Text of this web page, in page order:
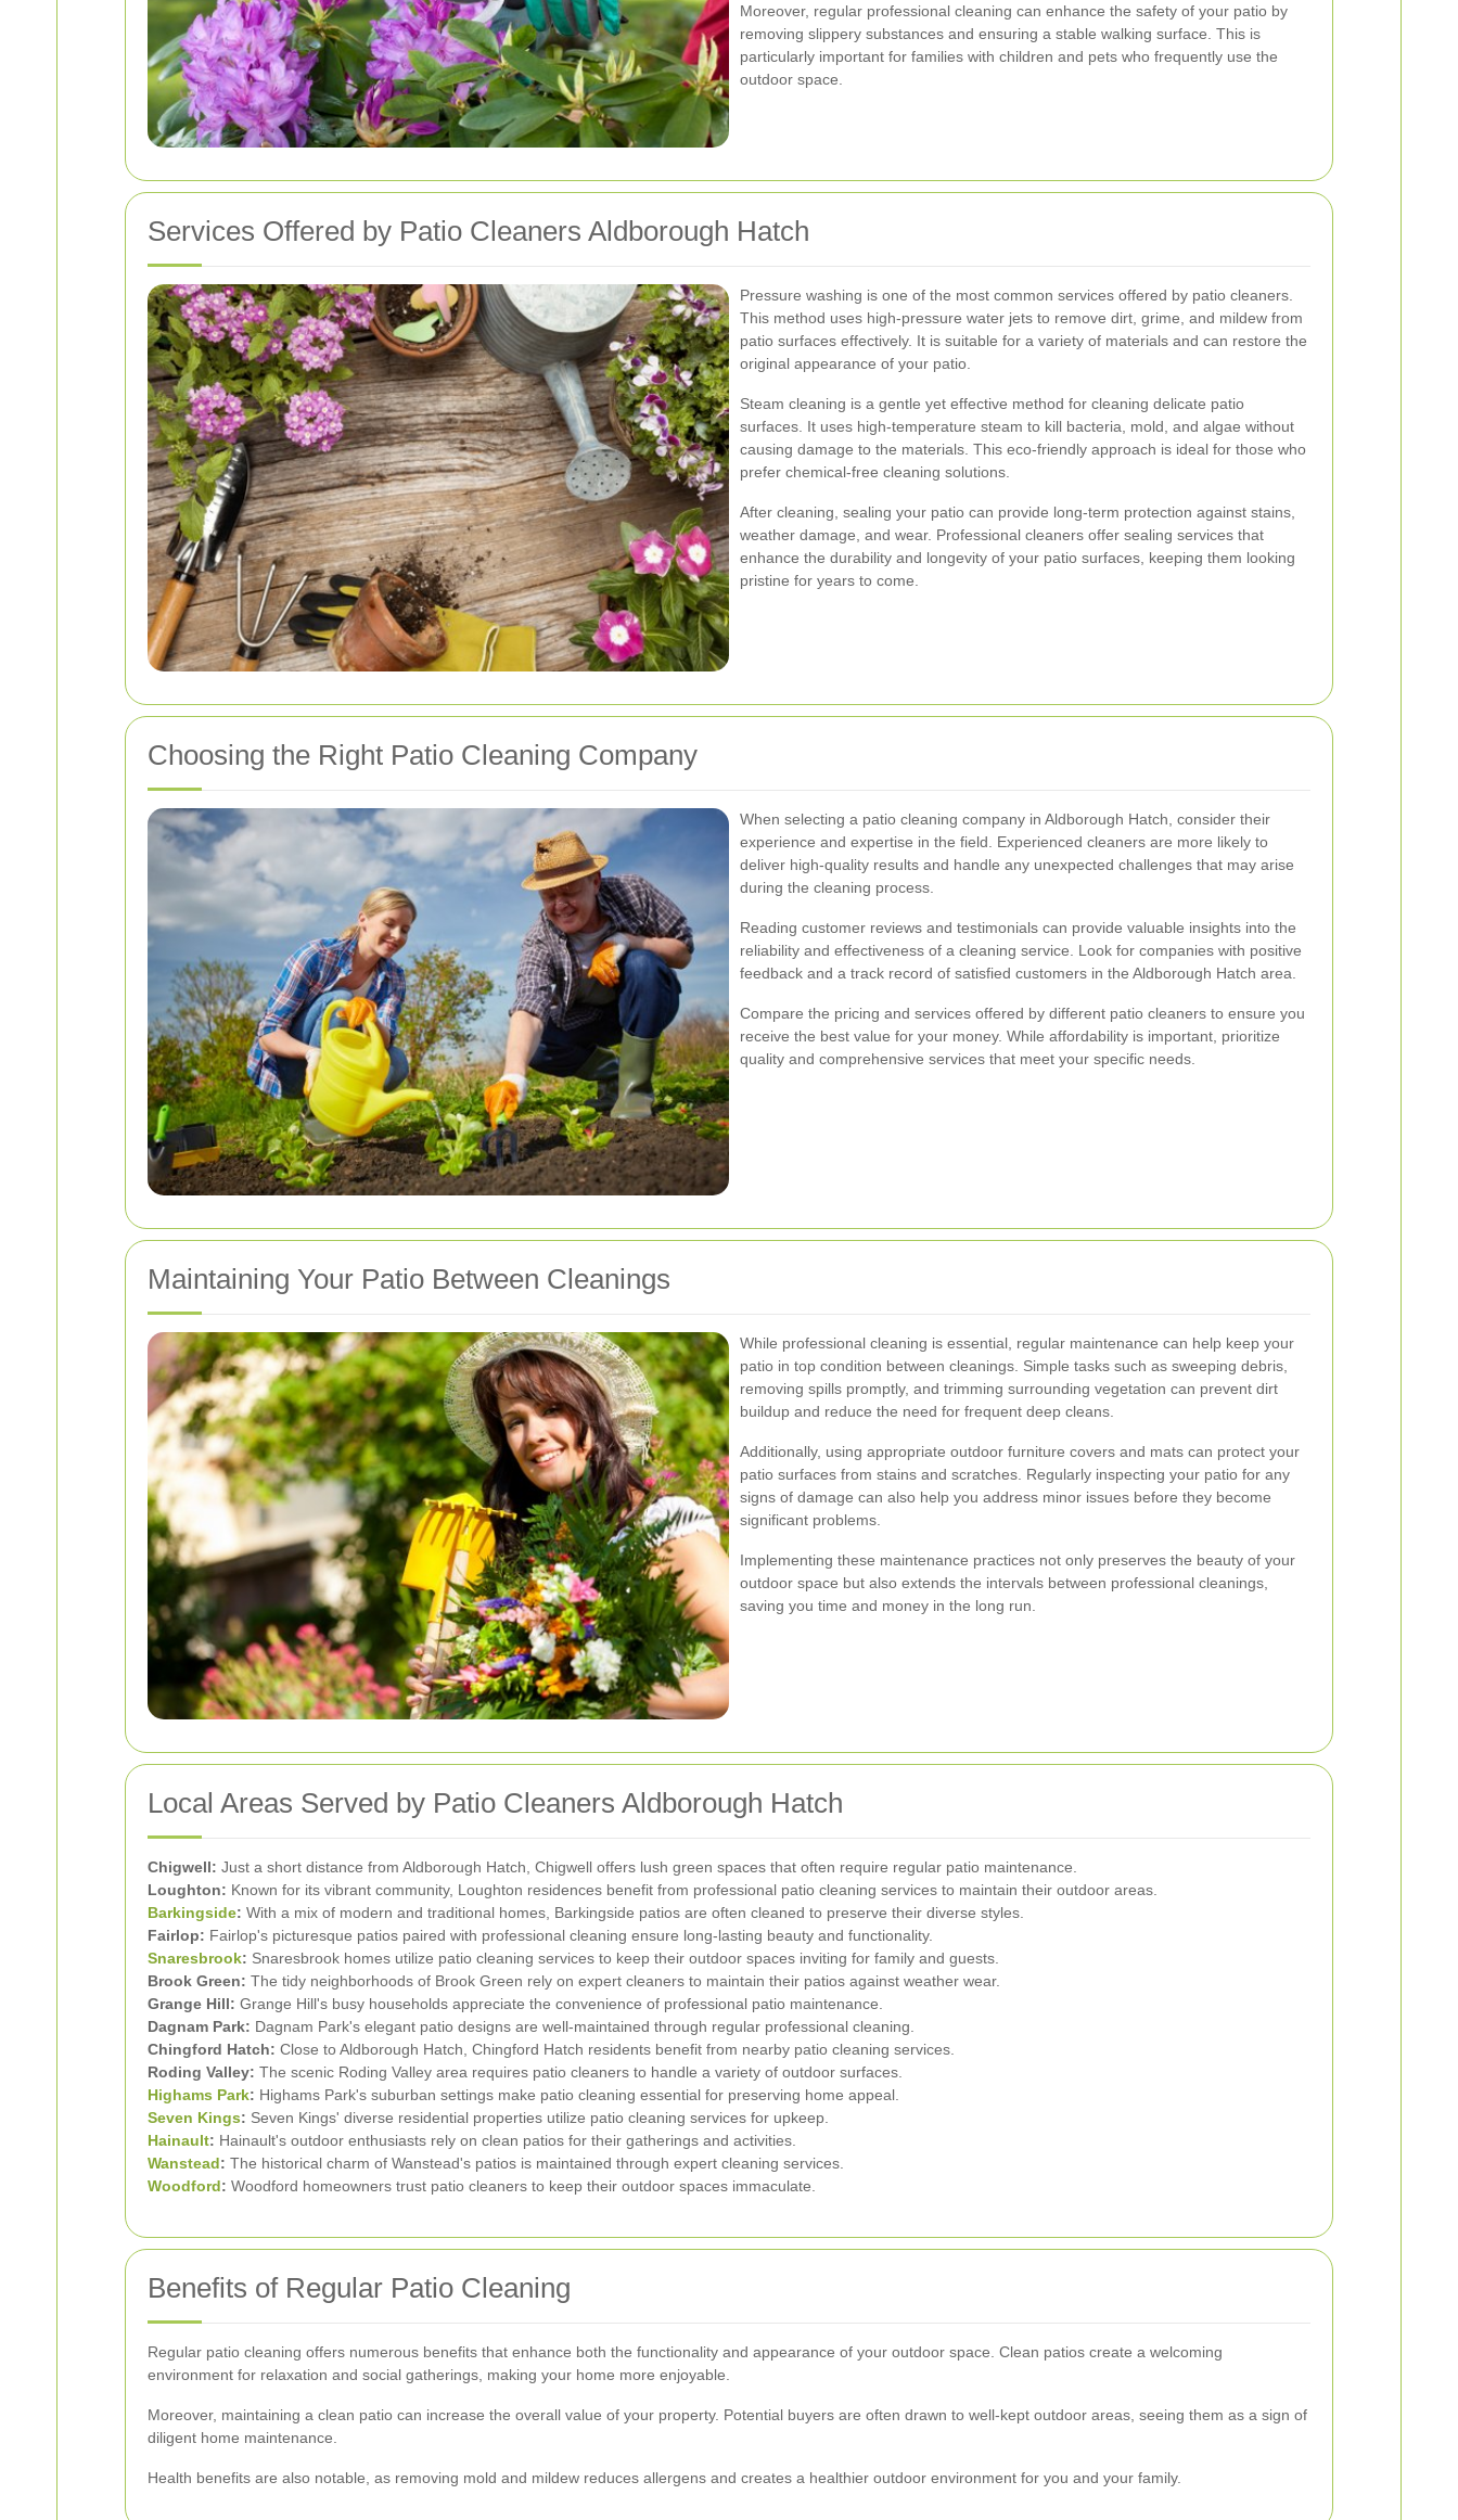
Moreover, regular professional cleaning can enhance the safety of your patio by
removing slippery substances and ensuring a stable walking surface. This is
particularly important for families with children and pets who frequently use the
outdoor space.
Services Offered by Patio Cleaners Aldborough Hatch
Pressure washing is one of the most common services offered by patio cleaners.
This method uses high-pressure water jets to remove dirt, grime, and mildew from
patio surfaces effectively. It is suitable for a variety of materials and can restore the
original appearance of your patio.
Steam cleaning is a gentle yet effective method for cleaning delicate patio
surfaces. It uses high-temperature steam to kill bacteria, mold, and algae without
causing damage to the materials. This eco-friendly approach is ideal for those who
prefer chemical-free cleaning solutions.
After cleaning, sealing your patio can provide long-term protection against stains,
weather damage, and wear. Professional cleaners offer sealing services that
enhance the durability and longevity of your patio surfaces, keeping them looking
pristine for years to come.
Choosing the Right Patio Cleaning Company
When selecting a patio cleaning company in Aldborough Hatch, consider their
experience and expertise in the field. Experienced cleaners are more likely to
deliver high-quality results and handle any unexpected challenges that may arise
during the cleaning process.
Reading customer reviews and testimonials can provide valuable insights into the
reliability and effectiveness of a cleaning service. Look for companies with positive
feedback and a track record of satisfied customers in the Aldborough Hatch area.
Compare the pricing and services offered by different patio cleaners to ensure you
receive the best value for your money. While affordability is important, prioritize
quality and comprehensive services that meet your specific needs.
Maintaining Your Patio Between Cleanings
While professional cleaning is essential, regular maintenance can help keep your
patio in top condition between cleanings. Simple tasks such as sweeping debris,
removing spills promptly, and trimming surrounding vegetation can prevent dirt
buildup and reduce the need for frequent deep cleans.
Additionally, using appropriate outdoor furniture covers and mats can protect your
patio surfaces from stains and scratches. Regularly inspecting your patio for any
signs of damage can also help you address minor issues before they become
significant problems.
Implementing these maintenance practices not only preserves the beauty of your
outdoor space but also extends the intervals between professional cleanings,
saving you time and money in the long run.
Local Areas Served by Patio Cleaners Aldborough Hatch
Chigwell: Just a short distance from Aldborough Hatch, Chigwell offers lush green spaces that often require regular patio maintenance.
Loughton: Known for its vibrant community, Loughton residences benefit from professional patio cleaning services to maintain their outdoor areas.
Barkingside: With a mix of modern and traditional homes, Barkingside patios are often cleaned to preserve their diverse styles.
Fairlop: Fairlop's picturesque patios paired with professional cleaning ensure long-lasting beauty and functionality.
Snaresbrook: Snaresbrook homes utilize patio cleaning services to keep their outdoor spaces inviting for family and guests.
Brook Green: The tidy neighborhoods of Brook Green rely on expert cleaners to maintain their patios against weather wear.
Grange Hill: Grange Hill's busy households appreciate the convenience of professional patio maintenance.
Dagnam Park: Dagnam Park's elegant patio designs are well-maintained through regular professional cleaning.
Chingford Hatch: Close to Aldborough Hatch, Chingford Hatch residents benefit from nearby patio cleaning services.
Roding Valley: The scenic Roding Valley area requires patio cleaners to handle a variety of outdoor surfaces.
Highams Park: Highams Park's suburban settings make patio cleaning essential for preserving home appeal.
Seven Kings: Seven Kings' diverse residential properties utilize patio cleaning services for upkeep.
Hainault: Hainault's outdoor enthusiasts rely on clean patios for their gatherings and activities.
Wanstead: The historical charm of Wanstead's patios is maintained through expert cleaning services.
Woodford: Woodford homeowners trust patio cleaners to keep their outdoor spaces immaculate.
Benefits of Regular Patio Cleaning
Regular patio cleaning offers numerous benefits that enhance both the functionality and appearance of your outdoor space. Clean patios create a welcoming
environment for relaxation and social gatherings, making your home more enjoyable.
Moreover, maintaining a clean patio can increase the overall value of your property. Potential buyers are often drawn to well-kept outdoor areas, seeing them as a sign of
diligent home maintenance.
Health benefits are also notable, as removing mold and mildew reduces allergens and creates a healthier outdoor environment for you and your family.